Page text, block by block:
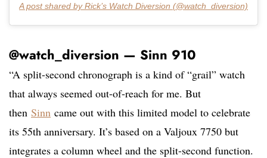
A post shared by Rick’s Watch Diversion (@watch_diversion)
@watch_diversion — Sinn 910
“A split-second chronograph is a kind of “grail” watch
that always seemed out-of-reach for me. But
then Sinn came out with this limited model to celebrate
its 55th anniversary. It’s based on a Valjoux 7750 but
integrates a column wheel and the split-second function.